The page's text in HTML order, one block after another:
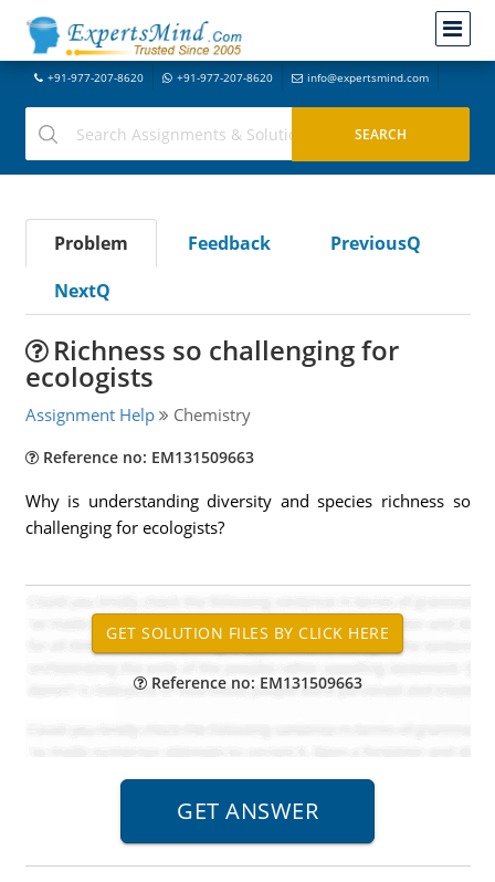
+91-977-207-8620 +91-977-207-8620 info@expertsmind.com
Problem Feedback
PreviousQ
NextQ
Richness so challenging for
ecologists
Assignment Help Chemistry
Reference no: EM131509663
Why is understanding diversity and species richness so
challenging for ecologists?
Reference no: EM131509663